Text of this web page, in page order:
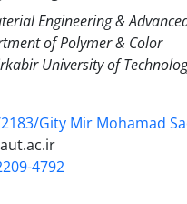
Engineering &
of Polymer & Color
University of
Gity Mir Mohamad
aut.ac.ir
4792